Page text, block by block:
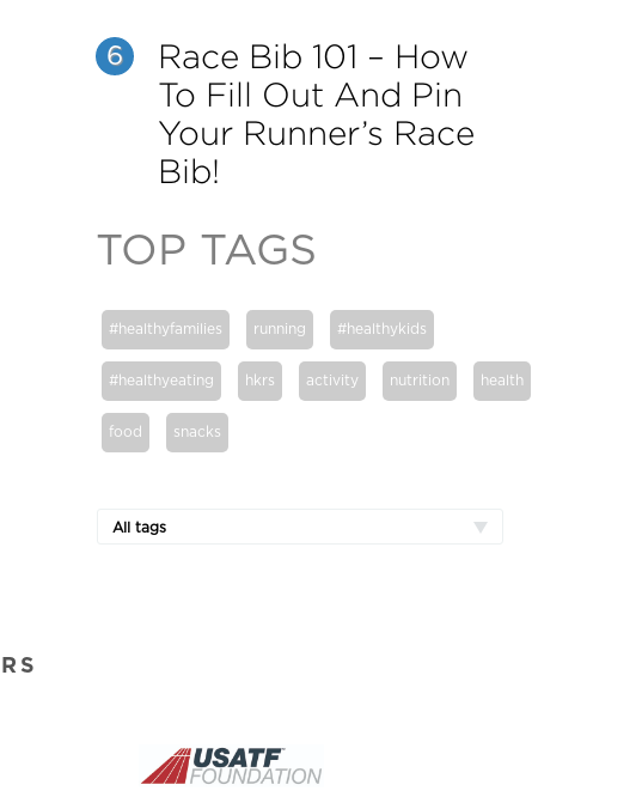
6
Race Bib 101 – How
To Fill Out And Pin
Your Runner’s Race
Bib!
TOP TAGS
#healthyfamilies running #healthykids
#healthyeating hkrs activity nutrition health
food snacks
All tags